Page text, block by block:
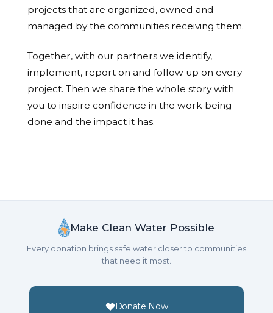
projects that are organized, owned and
managed by the communities receiving them.
Together, with our partners we identify,
implement, report on and follow up on every
project. Then we share the whole story with
you to inspire confidence in the work being
done and the impact it has.
Make Clean Water Possible
Every donation brings safe water closer to communities
that need it most.
Donate Now